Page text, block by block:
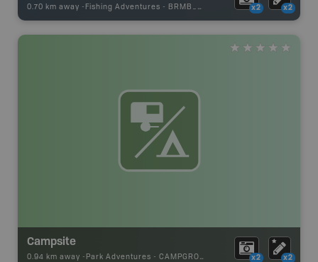
0.70 km away - Fishing Adventures - BRMB_UNSTOCKED x2 x2
Campsite
0.94 km away - Park Adventures - CAMPGROUND x2 x2